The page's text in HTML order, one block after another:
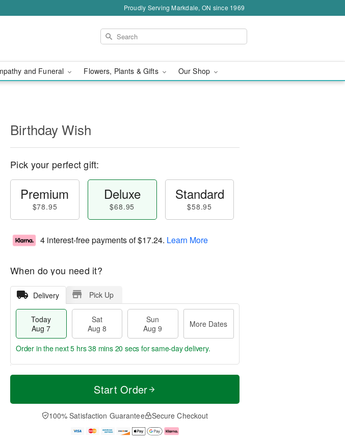
Proudly Serving Markdale, ON since 1969
and Funeral Flowers, Plants & Gifts Our Shop
Birthday Wish
Pick your perfect gift:
Premium
$78.95
Deluxe
$68.95
Standard
$58.95
4 interest-free payments of$17.24. Learn More
When do you need it?
Delivery Pick Up
Today
Aug 7
Sat
Aug 8
Sun
Aug 9
More Dates
T
a
t
n
A
u
M
e
D
a
Order in the next5 hrs 38 mins 19 secs for same-day delivery.
Start Order
100% Satisfaction Guarantee Secure Checkout